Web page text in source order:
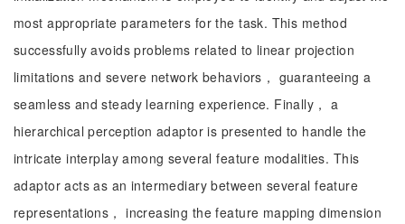
most appropriate parameters for the task. This method
successfully avoids problems related to linear projection
limitations and severe network behaviors， guaranteeing a
seamless and steady learning experience. Finally， a
hierarchical perception adaptor is presented to handle the
intricate interplay among several feature modalities. This
adaptor acts as an intermediary between several feature
representations， increasing the feature mapping dimension